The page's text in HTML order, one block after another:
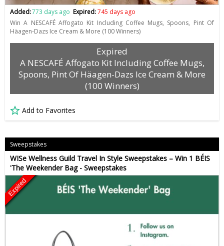
Added:773 days ago Expired:745 days ago
Win A NESCAFÉ Affogato Kit Including Coffee Mugs, Spoons, Pint Of
Häagen-Dazs Ice Cream & More (100 Winners)
Expired
A NESCAFÉ Affogato Kit Including Coffee Mugs,
Spoons, Pint Of Häagen-Dazs Ice Cream & More
(100 Winners)
Add to Favorites
Sweepstakes
WISe Wellness Guild Travel In Style Sweepstakes – Win 1 BÉIS
'The Weekender Bag - Sweepstakes
Expired